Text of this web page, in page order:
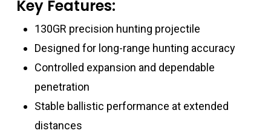
Key Features:
130GR precision hunting projectile
Designed for long-range hunting accuracy
Controlled expansion and dependable
penetration
Stable ballistic performance at extended
distances